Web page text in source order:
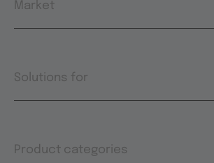
Market
Solutions for
Product categories